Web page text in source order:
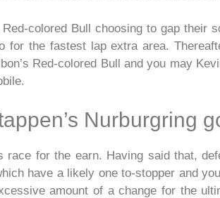
colored Bull choosing to gap their
the fastest lap extra area.
Red-colored Bull and you may
Nurburgring
race for the earn. Having said that,
have a likely one to-stopper and
amount of a change for the